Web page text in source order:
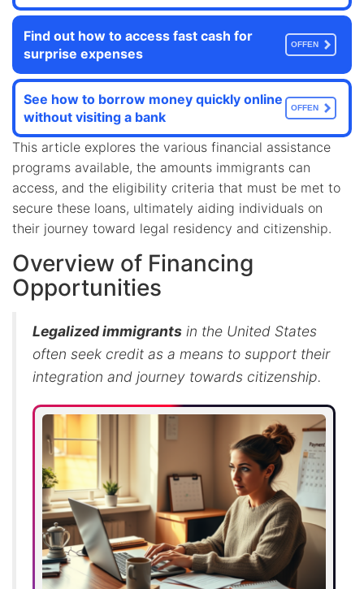
Find out how to access fast cash for
surprise expenses
OFFEN
See how to borrow money quickly online
without visiting a bank
OFFEN
This article explores the various financial assistance
programs available, the amounts immigrants can
access, and the eligibility criteria that must be met to
secure these loans, ultimately aiding individuals on
their journey toward legal residency and citizenship.
Overview of Financing
Opportunities
Legalized immigrants in the United States
often seek credit as a means to support their
integration and journey towards citizenship.